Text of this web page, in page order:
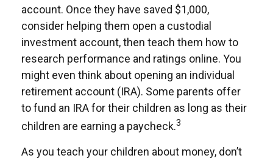
account. Once they have saved $1,000,
consider helping them open a custodial
investment account, then teach them how to
research performance and ratings online. You
might even think about opening an individual
retirement account (IRA). Some parents offer
to fund an IRA for their children as long as their
children are earning a paycheck.3
As you teach your children about money, don’t